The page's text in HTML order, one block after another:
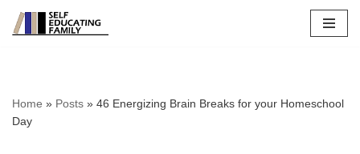
Home » Posts » 46 Energizing Brain Breaks for your Homeschool
Day